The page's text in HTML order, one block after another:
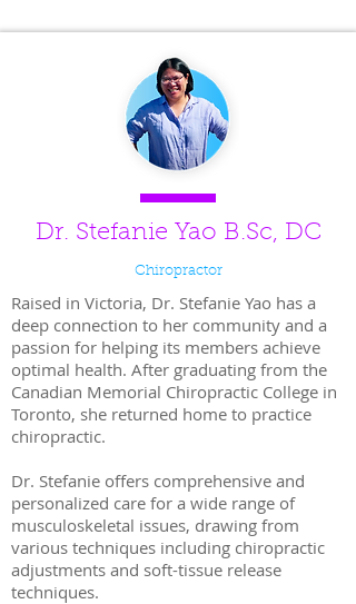
Dr. Stefanie Yao B.Sc, DC
Chiropractor
Raised in Victoria, Dr. Stefanie Yao has a
deep connection to her community and a
passion for helping its members achieve
optimal health. After graduating from the
Canadian Memorial Chiropractic College in
Toronto, she returned home to practice
chiropractic.
Dr. Stefanie offers comprehensive and
personalized care for a wide range of
musculoskeletal issues, drawing from
various techniques including chiropractic
adjustments and soft-tissue release
techniques.